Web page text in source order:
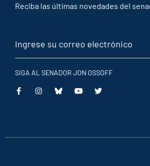
Reciba las últimas novedades del
SIGA AL SENADOR JON OSSOFF
This
This
This
This